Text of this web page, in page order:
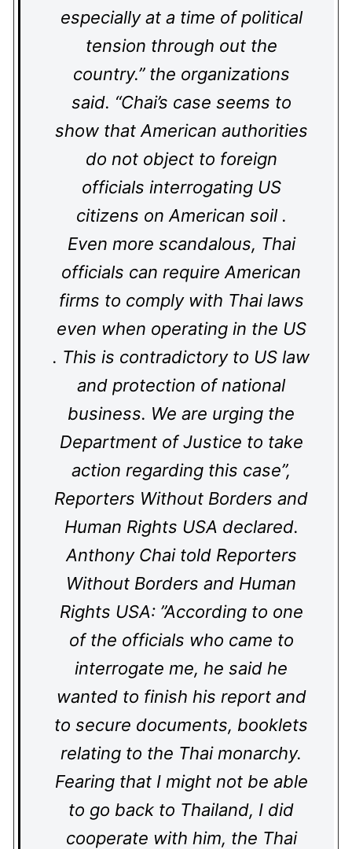
especially at a time of political
tension through out the
country.” the organizations
said. “Chai’s case seems to
show that American authorities
do not object to foreign
officials interrogating US
citizens on American soil .
Even more scandalous, Thai
officials can require American
firms to comply with Thai laws
even when operating in the US
. This is contradictory to US law
and protection of national
business. We are urging the
Department of Justice to take
action regarding this case”,
Reporters Without Borders and
Human Rights USA declared.
Anthony Chai told Reporters
Without Borders and Human
Rights USA: ”According to one
of the officials who came to
interrogate me, he said he
wanted to finish his report and
to secure documents, booklets
relating to the Thai monarchy.
Fearing that I might not be able
to go back to Thailand, I did
cooperate with him, the Thai